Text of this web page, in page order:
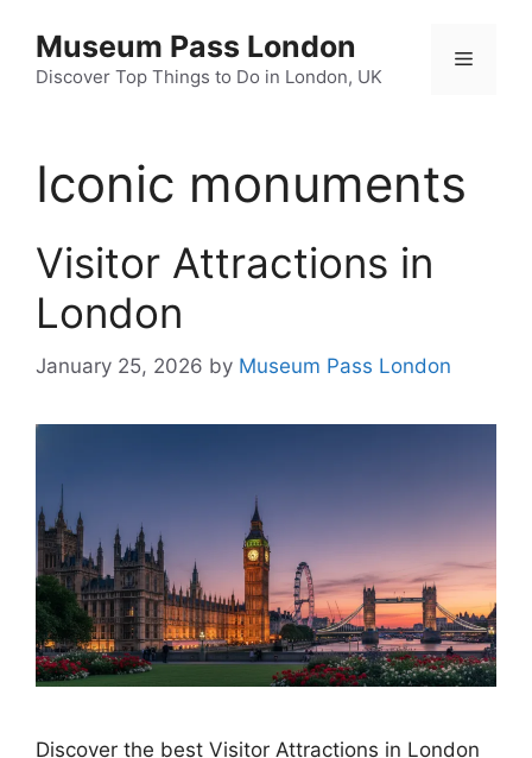
content
Museum Pass London
Discover Top Things to Do in London, UK
Menu
Iconic monuments
Visitor Attractions in
London
January 25, 2026 by Museum Pass London
Discover the best Visitor Attractions in London